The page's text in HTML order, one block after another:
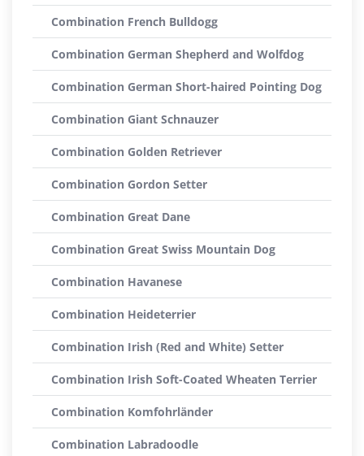
Combination French Bulldogg
Combination German Shepherd and Wolfdog
Combination German Short-haired Pointing Dog
Combination Giant Schnauzer
Combination Golden Retriever
Combination Gordon Setter
Combination Great Dane
Combination Great Swiss Mountain Dog
Combination Havanese
Combination Heideterrier
Combination Irish (Red and White) Setter
Combination Irish Soft-Coated Wheaten Terrier
Combination Komfohrländer
Combination Labradoodle